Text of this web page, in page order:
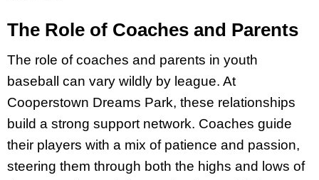
The Role of Coaches and Parents
The role of coaches and parents in youth
baseball can vary wildly by league. At
Cooperstown Dreams Park, these relationships
build a strong support network. Coaches guide
their players with a mix of patience and passion,
steering them through both the highs and lows of